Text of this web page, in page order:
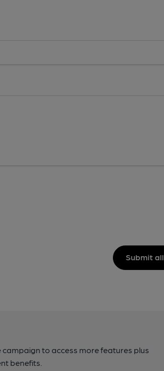
Submit
to access more features plus
benefits.